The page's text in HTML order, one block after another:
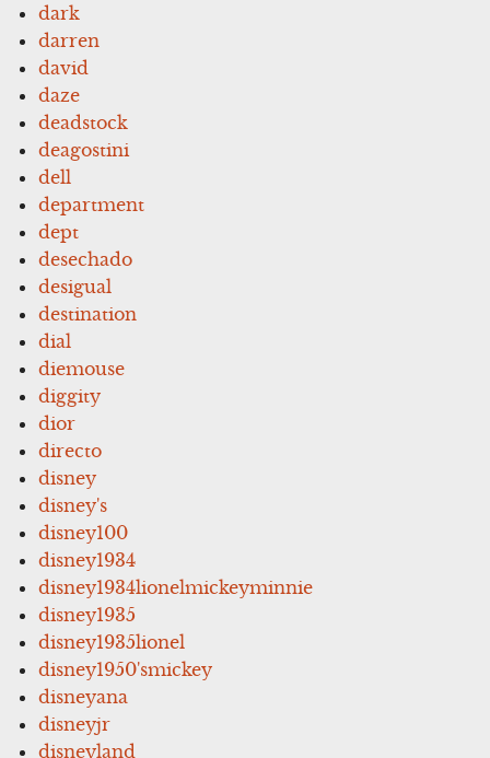
dark
darren
david
daze
deadstock
deagostini
dell
department
dept
desechado
desigual
destination
dial
diemouse
diggity
dior
directo
disney
disney's
disney100
disney1934
disney1934lionelmickeyminnie
disney1935
disney1935lionel
disney1950'smickey
disneyana
disneyjr
disneyland